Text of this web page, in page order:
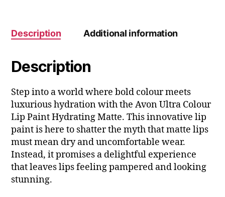
Description Additional information
Description
Step into a world where bold colour meets
luxurious hydration with the Avon Ultra Colour
Lip Paint Hydrating Matte. This innovative lip
paint is here to shatter the myth that matte lips
must mean dry and uncomfortable wear.
Instead, it promises a delightful experience
that leaves lips feeling pampered and looking
stunning.